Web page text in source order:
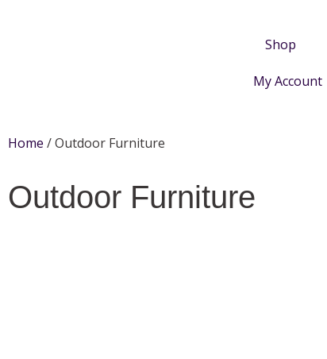
Shop
My Account
Home / Outdoor Furniture
Outdoor Furniture